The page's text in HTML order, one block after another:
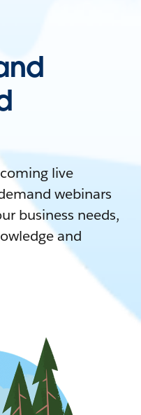
live
webinars
business needs,
and